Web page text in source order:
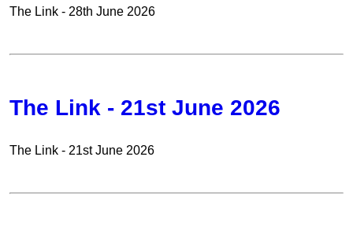
The Link - 28th June 2026
The Link - 21st June 2026
The Link - 21st June 2026